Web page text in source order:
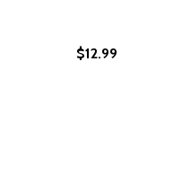
$12.99